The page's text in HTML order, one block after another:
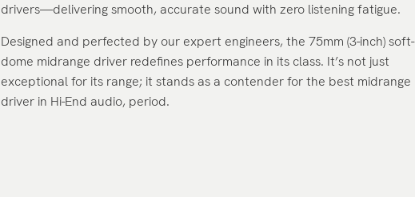
drivers—delivering smooth, accurate sound with zero listening fatigue.
Designed and perfected by our expert engineers, the 75mm (3-inch) soft-
dome midrange driver redefines performance in its class. It’s not just
exceptional for its range; it stands as a contender for the best midrange
driver in Hi-End audio, period.